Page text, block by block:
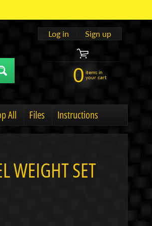
Log in Sign up
0 items in
your cart
All Files Instructions
WEIGHT SET